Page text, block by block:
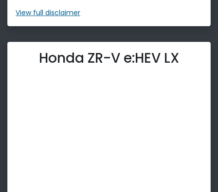
View full disclaimer
Honda ZR-V e:HEV LX